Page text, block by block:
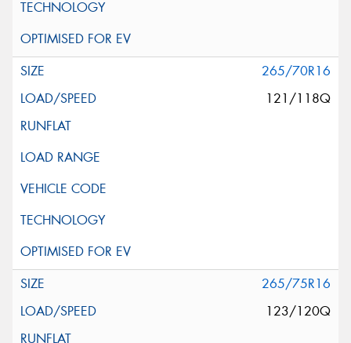
265/70R16
121/118Q
265/75R16
123/120Q